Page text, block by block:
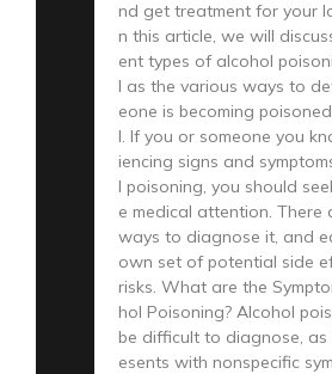
nd get treatment for your
n this article, we will
ent types of alcohol
l as the various ways to
eone is becoming
l. If you or someone you
iencing signs and
l poisoning, you should
e medical attention. There
ways to diagnose it, and
own set of potential side
risks. What are the
hol Poisoning? Alcohol
be difficult to diagnose,
esents with nonspecific